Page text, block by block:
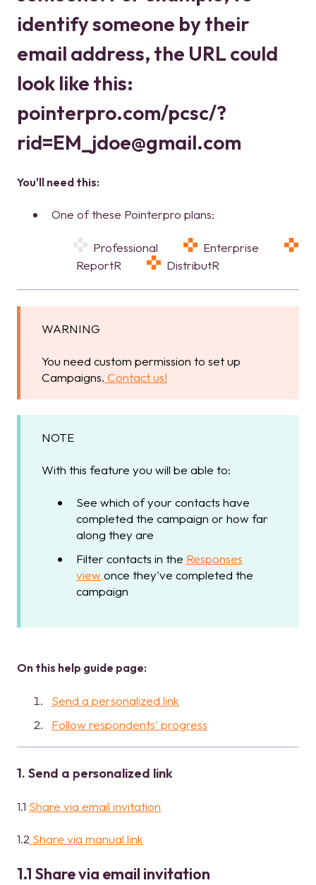
identify someone by their
email address, the URL could
look like this:
pointerpro.com/pcsc/?
rid=EM_jdoe@gmail.com
You'll need this:
One of these Pointerpro plans:
Professional
Enterprise
ReportR
DistributR
WARNING
You need custom permission to set up
Campaigns. Contact us!
NOTE
With this feature you will be able to:
See which of your contacts have
completed the campaign or how far
along they are
Filter contacts in the Responses
viewonce they've completed the
campaign
On this help guide page:
Send a personalized link
Follow respondents' progress
1. Send a personalized link
1.1 Share via email invitation
1.2 Share via manual link
1.1 Share via email invitation